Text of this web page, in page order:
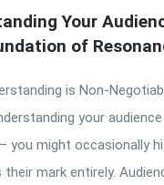
Your
of
is Non-
your
you might occasionally
mark entirely.